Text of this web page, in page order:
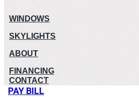
WINDOWS
SKYLIGHTS
ABOUT
FINANCING
CONTACT
PAY BILL